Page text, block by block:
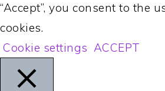
“Accept”, you consent to the
cookies.
Cookie settings ACCEPT